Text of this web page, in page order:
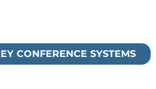
CONFERENCE SYSTEMS